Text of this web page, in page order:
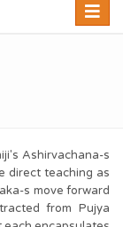
Toggle
Ashirvachana-s
direct teaching as
s move forward
from Pujya